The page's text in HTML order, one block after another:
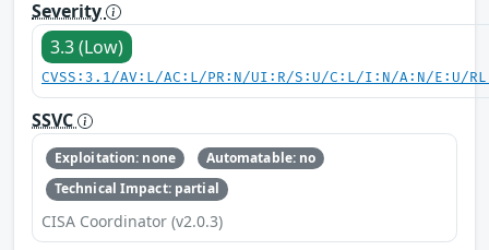
Severity
3.3 (Low)
CVSS:3.1/AV:L/AC:L/PR:N/UI:R/S:U/C:L/I:N/A:N/E:U/
SSVC
Exploitation: none
Automatable: no
Technical Impact: partial
CISA Coordinator (v2.0.3)